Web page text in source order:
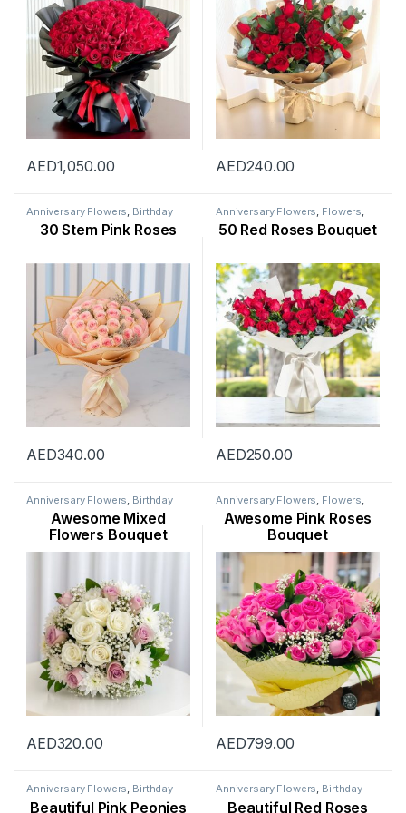
AED1,050.00 AED240.00
Anniversary Flowers Birthday
Flowers, Mothers Day
Flowers,New Arrival, New Born
Flowers
30 Stem Pink Roses
AED340.00
Anniversary Flowers Flowers
New Arrival, Occasion
Flower,Valentine Flowers,
50 Red Roses Bouquet
AED250.00
Anniversary Flowers Birthday
Congratulations
Flowers,Father’s Day Flowers
Flowers,Get Well Soon Flowers
New Arrival,New Born Flowers
Occasion,Rose Flower,
Awesome Mixed
Flowers Bouquet
AED320.00
Anniversary Flowers Flowers
Mothers Day Flowers
Arrival,New Born Flowers,
,Rose Flower
Awesome Pink Roses
Bouquet
AED799.00
Anniversary Flowers Birthday
Flowers Mothers Day
Flowers,Occasion ,Peonies
Beautiful Pink Peonies
Anniversary Flowers Birthday
Flowers Occasion
Rose Flower,Valentine Flowers
Beautiful Red Roses